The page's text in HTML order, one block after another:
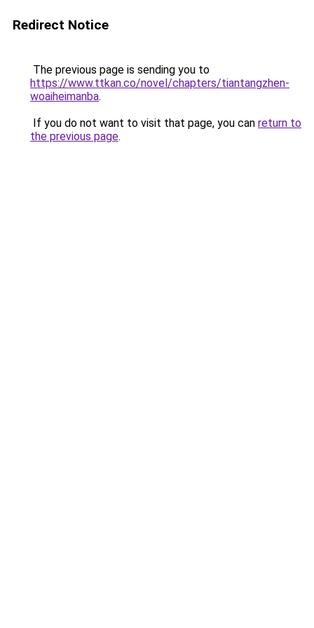
Redirect Notice
The previous page is sending you to
https://www.ttkan.co/novel/chapters/tiantangzhen-
woaiheimanba.
If you do not want to visit that page, you can return to
the previous page.